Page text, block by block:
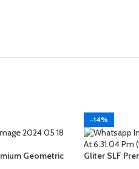
Geometric
-14%
Gliter SLF